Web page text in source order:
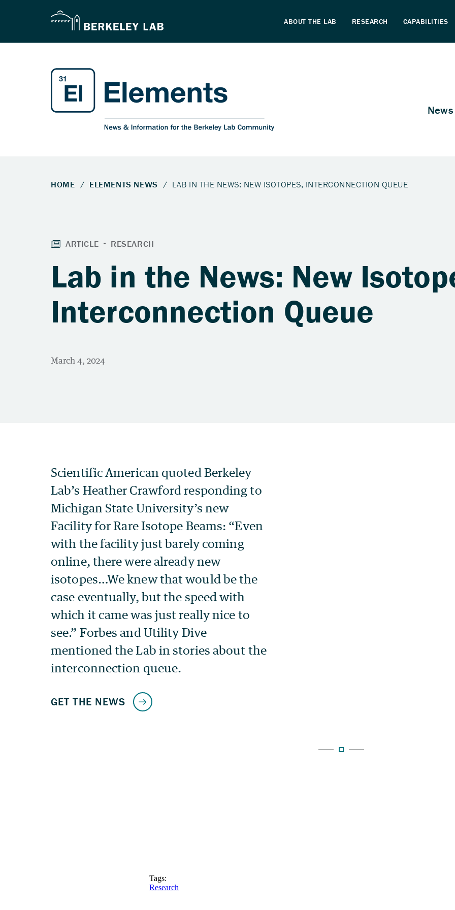
Lab in the News: New
Interconnection Queue
Tags:
Research